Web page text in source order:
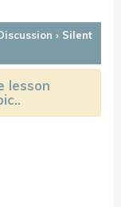
› Silent
lesson